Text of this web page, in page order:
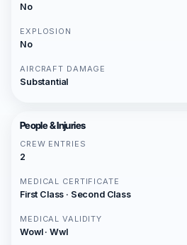
No
EXPLOSION
No
AIRCRAFT DAMAGE
Substantial
People & Injuries
CREW ENTRIES
2
MEDICAL CERTIFICATE
First Class · Second Class
MEDICAL VALIDITY
Wowl · Wwl